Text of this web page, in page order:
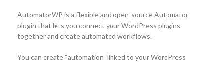
AutomatorWP is a flexible and open-source Automator
plugin that lets you connect your WordPress plugins
together and create automated workflows.
You can create “automation” linked to your WordPress